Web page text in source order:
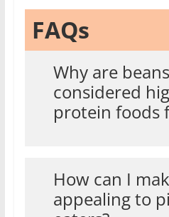
FAQs
Why are beans
considered
protein foods
How can I
appealing to